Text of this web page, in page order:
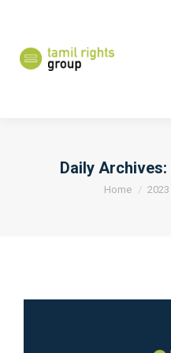
Daily Archives:
You are here:
Home 2023